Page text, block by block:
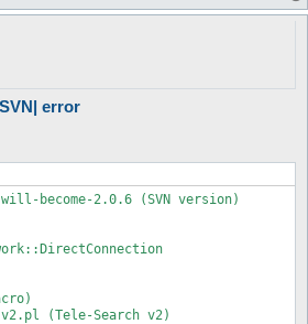
error
become-2.0.6 (SVN version)
(Tele-Search v2)